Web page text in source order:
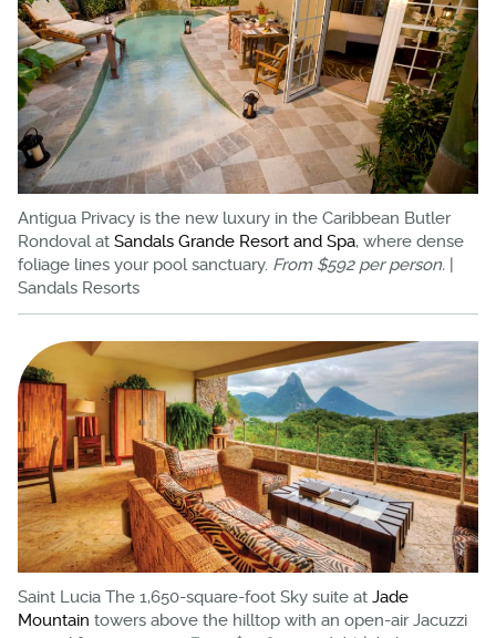
Antigua Privacy is the new luxury in the Caribbean Butler
Rondoval at Sandals Grande Resort and Spa, where dense
foliage lines your pool sanctuary. From $592 per person. |
Sandals Resorts
Saint Lucia The 1,650-square-foot Sky suite at Jade
Mountain towers above the hilltop with an open-air Jacuzzi